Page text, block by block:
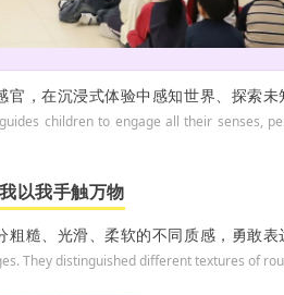
，在沉浸式体验中感知世界、探索未
children to engage all their senses,
我以我手触万物
糙、光滑、柔软的不同质感，勇敢表
They distinguished different textures of